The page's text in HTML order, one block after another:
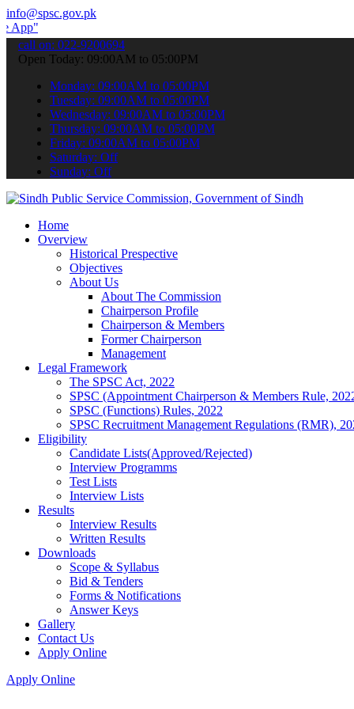
info@spsc.gov.pk
your applications online & stay informed about the latest
call on: 022-9200694
Open Today: 09:00AM to 05:00PM
Monday: 09:00AM to 05:00PM
Tuesday: 09:00AM to 05:00PM
Wednesday: 09:00AM to 05:00PM
Thursday: 09:00AM to 05:00PM
Friday: 09:00AM to 05:00PM
Saturday: Off
Sunday: Off
Home
Overview
Historical Prespective
Objectives
About Us
About The Commission
Chairperson Profile
Chairperson & Members
Former Chairperson
Management
Legal Framework
The SPSC Act, 2022
SPSC (Appointment Chairperson & Members Rule,
SPSC (Functions) Rules, 2022
SPSC Recruitment Management Regulations (RMR),
Eligibility
Candidate Lists(Approved/Rejected)
Interview Programms
Test Lists
Interview Lists
Results
Interview Results
Written Results
Downloads
Scope & Syllabus
Bid & Tenders
Forms & Notifications
Answer Keys
Gallery
Contact Us
Apply Online
Apply Online